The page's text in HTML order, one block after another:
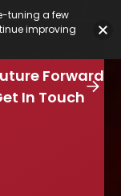
Our Latest Calendar
Work
Forward
In Touch
Connected
tuning a few
improving